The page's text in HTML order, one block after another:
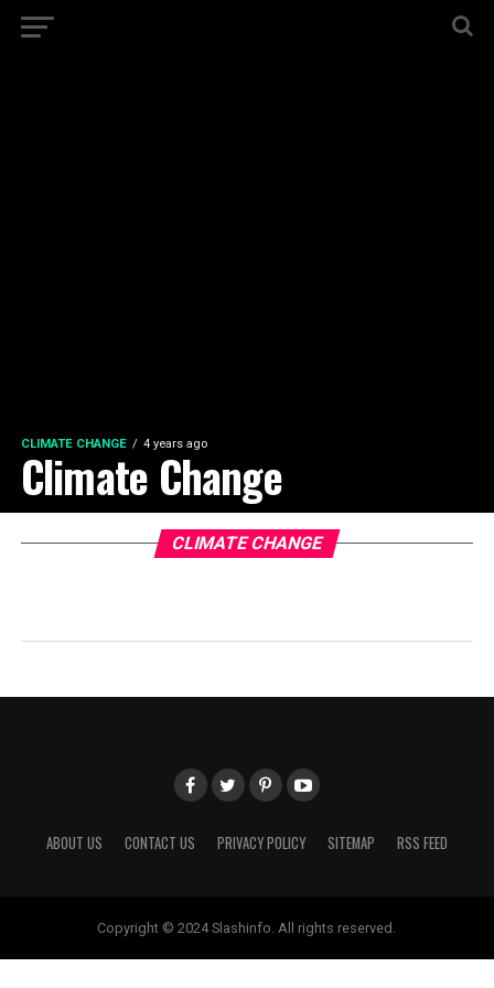
CLIMATE CHANGE 4 years ago
Climate Change
CLIMATE CHANGE
ABOUT US CONTACT US PRIVACY POLICY SITEMAP RSS FEED
Copyright © 2024 Slashinfo. All rights reserved.